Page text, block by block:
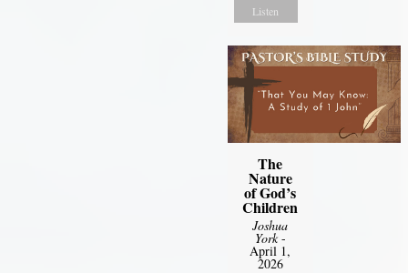
Listen
The
Nature
of God’s
Children
Joshua
York-
April 1,
2026